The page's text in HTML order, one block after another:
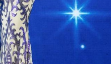
What's New?
Articles